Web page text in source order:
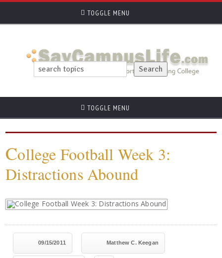
TOGGLE MENU
TOGGLE MENU
College Football Week 3:
Distractions Abound
09/15/2011 Matthew C. Keegan